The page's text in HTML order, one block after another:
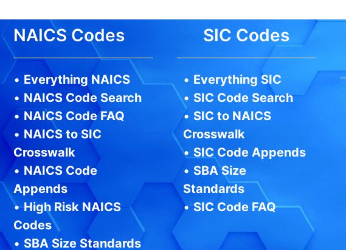
NAICS Codes
• Everything NAICS
• NAICS Code Search
• NAICS Code FAQ
• NAICS to SIC
Crosswalk
• NAICS Code
Appends
•High Risk NAICS
Codes
• SBA Size Standards
SIC Codes
• Everything SIC
• SIC Code Search
• SIC to NAICS
Crosswalk
• SIC Code Appends
• SBA Size
Standards
•SIC Code FAQ